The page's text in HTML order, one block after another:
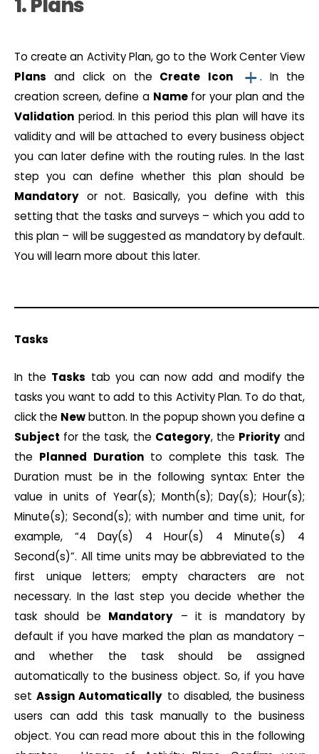
1. Plans
To create an Activity Plan, go to the Work Center View
Plans and click on the Create Icon
. In the
creation screen, define a Namefor your plan and the
Validation period. In this period this plan will have its
validity and will be attached to every business object
you can later define with the routing rules. In the last
step you can define whether this plan should be
Mandatory or not. Basically, you define with this
setting that the tasks and surveys – which you add to
this plan – will be suggested as mandatory by default.
You will learn more about this later.
Tasks
In the Tasks tab you can now add and modify the
tasks you want to add to this Activity Plan. To do that,
click the Newbutton. In the popup shown you define a
Subject for the task, the Category, the Priorityand
the Planned Duration to complete this task. The
Duration must be in the following syntax: Enter the
value in units of Year(s); Month(s); Day(s); Hour(s);
Minute(s); Second(s); with number and time unit, for
example, “4 Day(s) 4 Hour(s) 4 Minute(s) 4
Second(s)”. All time units may be abbreviated to the
first unique letters; empty characters are not
necessary. In the last step you decide whether the
task should be Mandatory – it is mandatory by
default if you have marked the plan as mandatory –
and whether the task should be assigned
automatically to the business object. So, if you have
setAssign Automatically to disabled, the business
users can add this task manually to the business
object. You can read more about this in the following